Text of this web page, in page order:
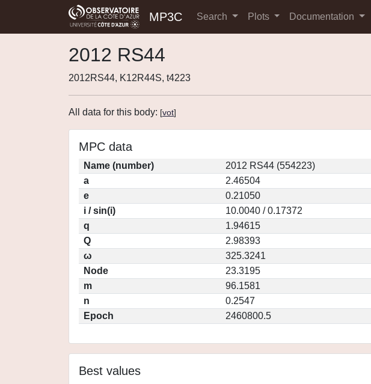
MP3C Search Plots Documentation
2012 RS44
2012RS44, K12R44S, t4223
All data for this body: [vot]
MPC data
Name (number)
2012 RS44 (554223)
a
2.46504
e
0.21050
i / sin(i)
10.0040 / 0.17372
q
1.94615
Q
2.98393
ω
325.3241
Node
23.3195
m
96.1581
n
0.2547
Epoch
2460800.5
Best values